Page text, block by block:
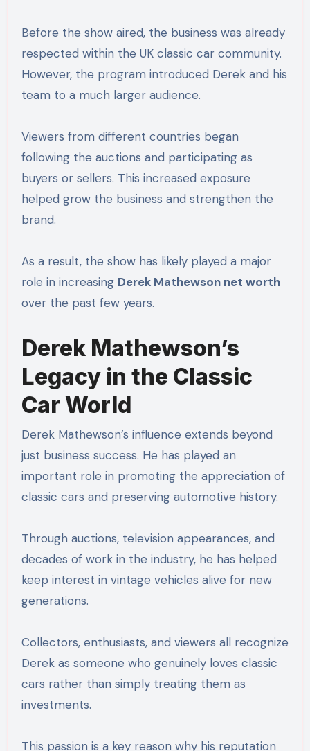
Before the show aired, the business was already
respected within the UK classic car community.
However, the program introduced Derek and his
team to a much larger audience.
Viewers from different countries began
following the auctions and participating as
buyers or sellers. This increased exposure
helped grow the business and strengthen the
brand.
As a result, the show has likely played a major
role in increasing Derek Mathewson net worth
over the past few years.
Derek Mathewson’s
Legacy in the Classic
Car World
Derek Mathewson’s influence extends beyond
just business success. He has played an
important role in promoting the appreciation of
classic cars and preserving automotive history.
Through auctions, television appearances, and
decades of work in the industry, he has helped
keep interest in vintage vehicles alive for new
generations.
Collectors, enthusiasts, and viewers all recognize
Derek as someone who genuinely loves classic
cars rather than simply treating them as
investments.
This passion is a key reason why his reputation